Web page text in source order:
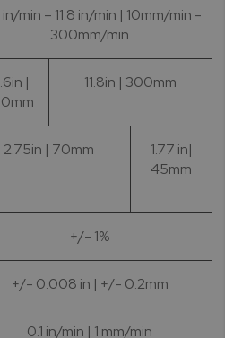
min – 11.8 in/min | 10mm/min -
300mm/min
|
11.8in | 300mm
2.75in | 70mm
1.77 in|
45mm
+/- 1%
+/- 0.008 in | +/- 0.2mm
0.1 in/min | 1 mm/min